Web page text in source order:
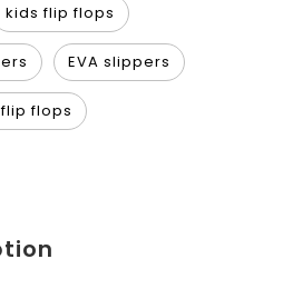
kids flip flops
EVA slippers
flops